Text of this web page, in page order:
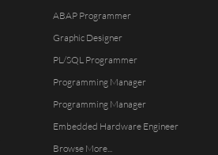
ABAP Programmer
Graphic Designer
PL/SQL Programmer
Programming Manager
Programming Manager
Embedded Hardware Engineer
Browse More...